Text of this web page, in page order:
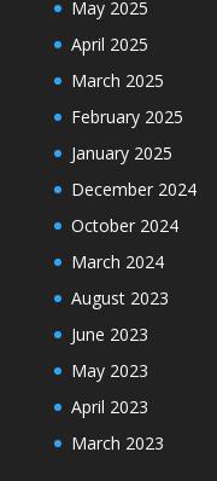
May 2025
April 2025
March 2025
February 2025
January 2025
December 2024
October 2024
March 2024
August 2023
June 2023
May 2023
April 2023
March 2023